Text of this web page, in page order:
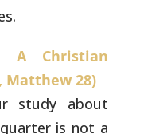
A Christian
Matthew 28)
study about
is not a